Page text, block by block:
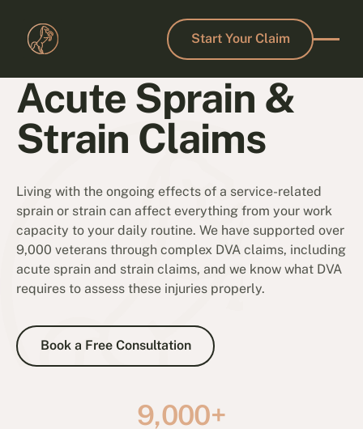
Start Your Claim
Start Your Claim
Acute Sprain &
Strain Claims
Living with the ongoing effects of a service-related
sprain or strain can affect everything from your work
capacity to your daily routine. We have supported over
9,000 veterans through complex DVA claims, including
acute sprain and strain claims, and we know what DVA
requires to assess these injuries properly.
Book a Free Consultation
Book a Free Consultation
9,000+